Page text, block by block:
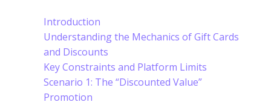
Introduction
Understanding the Mechanics of Gift Cards
and Discounts
Key Constraints and Platform Limits
Scenario 1: The “Discounted Value”
Promotion